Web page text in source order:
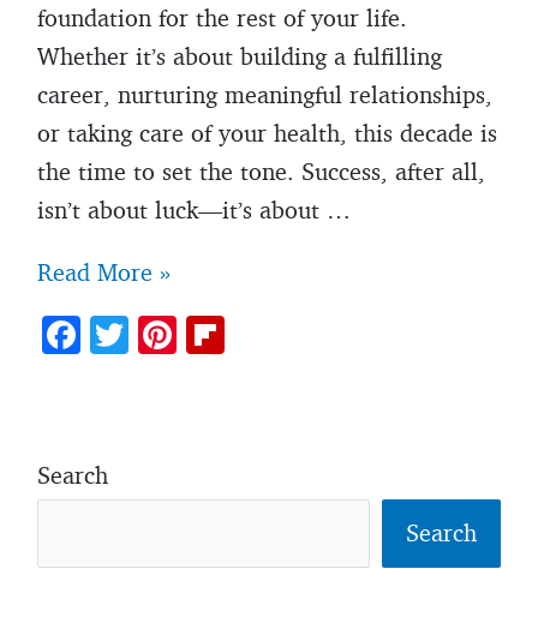
foundation for the rest of your life.
Whether it’s about building a fulfilling
career, nurturing meaningful relationships,
or taking care of your health, this decade is
the time to set the tone. Success, after all,
isn’t about luck—it’s about …
7
essential
habits
should
develop
turning
Read More »
F
o
k
T Pi
t
Fl
ar
Search
Search